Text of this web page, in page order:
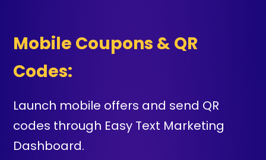
Mobile Coupons & QR
Codes:
Launch mobile offers and send QR
codes through Easy Text Marketing
Dashboard.